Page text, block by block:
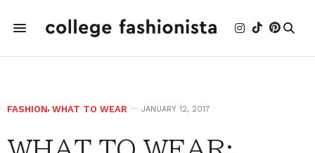
FASHION, WHAT TO WEAR JANUARY 12, 2017